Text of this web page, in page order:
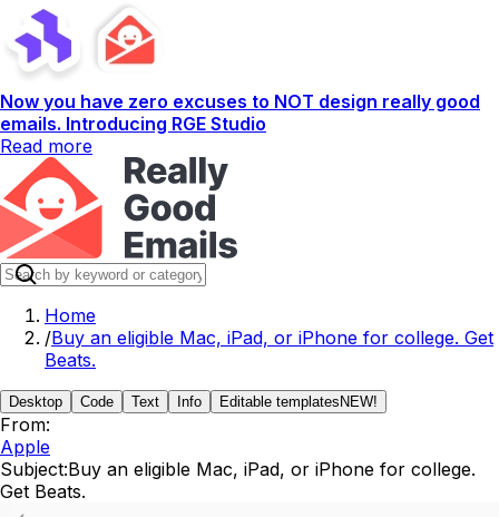
Now you have zero excuses to NOT design really good
emails. Introducing RGE Studio
Read more
Home
/Buy an eligible Mac, iPad, or iPhone for college. Get
Beats.
Desktop Code Text Info Editable templates NEW!
From:
Apple
Subject:Buy an eligible Mac, iPad, or iPhone for college.
Get Beats.